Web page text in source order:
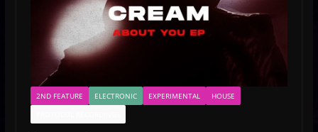
2ND FEATURE ELECTRONIC EXPERIMENTAL
HOUSE